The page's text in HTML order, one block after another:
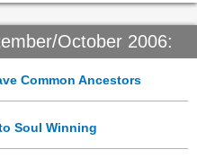
October 2006:
Common Ancestors
Soul Winning